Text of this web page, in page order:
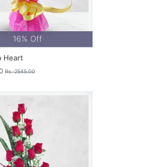
16% Off
Heart
Rs. 2545.00